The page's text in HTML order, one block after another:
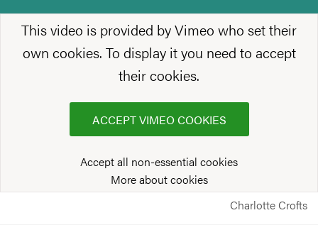
This video is provided by Vimeo who set their
own cookies. To display it you need to accept
their cookies.
ACCEPT VIMEO COOKIES
Accept all non-essential cookies
More about cookies
Charlotte Crofts